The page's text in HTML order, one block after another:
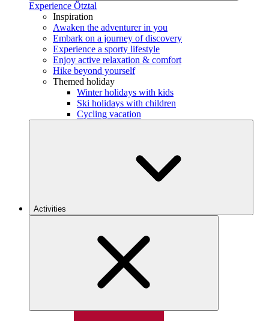
Experience Ötztal
Inspiration
Awaken the adventurer in you
Embark on a journey of discovery
Experience a sporty lifestyle
Enjoy active relaxation & comfort
Hike beyond yourself
Themed holiday
Winter holidays with kids
Ski holidays with children
Cycling vacation
Activities